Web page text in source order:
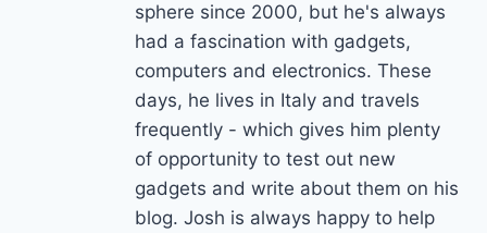
sphere since 2000, but he's always
had a fascination with gadgets,
computers and electronics. These
days, he lives in Italy and travels
frequently - which gives him plenty
of opportunity to test out new
gadgets and write about them on his
blog. Josh is always happy to help